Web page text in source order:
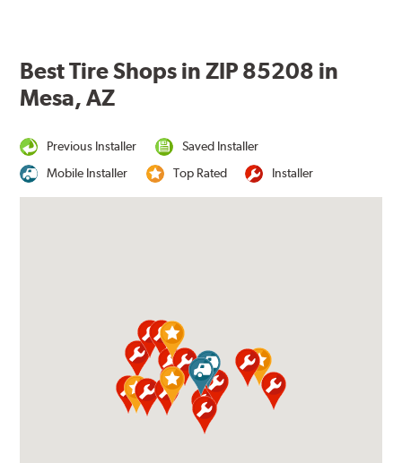
Best Tire Shops in ZIP 85208 in
Mesa, AZ
Previous Installer
Saved Installer
Mobile Installer
Top Rated Installer